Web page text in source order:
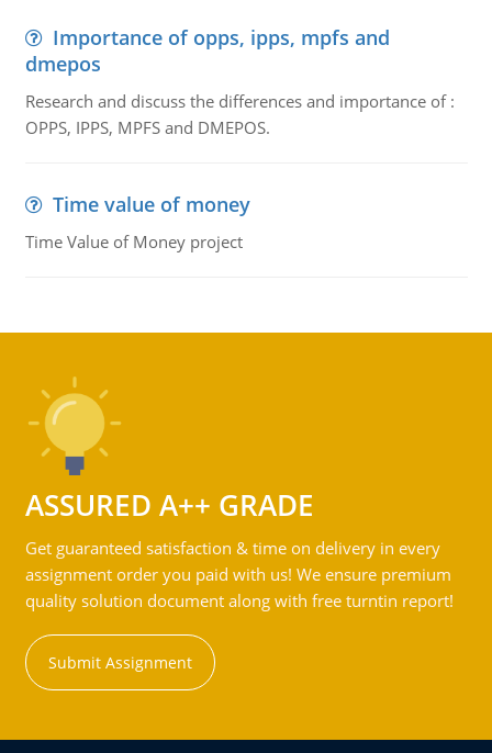
Importance of opps, ipps, mpfs and
dmepos
Research and discuss the differences and importance of :
OPPS, IPPS, MPFS and DMEPOS.
Time value of money
Time Value of Money project
ASSURED A++ GRADE
Get guaranteed satisfaction & time on delivery in every
assignment order you paid with us! We ensure premium
quality solution document along with free turntin report!
Submit Assignment